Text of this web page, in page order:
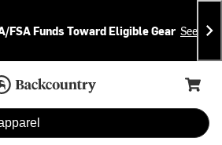
FSA Funds Toward Eligible Gear See
Page
Cart,